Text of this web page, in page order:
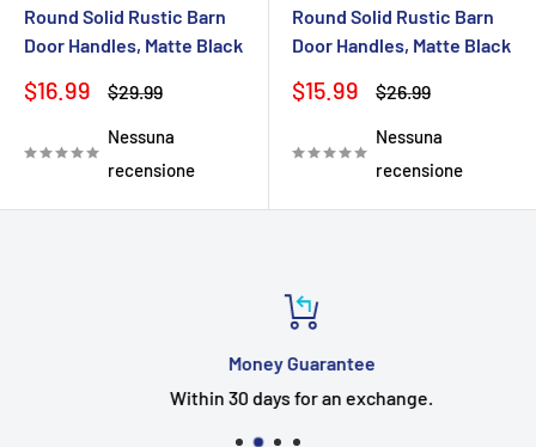
Round Solid Rustic Barn
Door Handles, Matte Black
Prezzo
$16.99 Prezzo
$29.99
Nessuna
recensione
Round Solid Rustic Barn
Door Handles, Matte Black
Prezzo
$15.99 Prezzo
$26.99
Nessuna
recensione
Money Guarantee
Within 30 days for an exchange.